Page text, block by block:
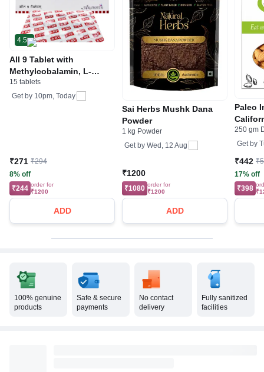
4.5
All 9 Tablet with
Methylcobalamin, L-
Methylfolate Calcium &
Pyridoxal-5-Phosphate
15 tablets
Get by 10pm, Today
₹271 ₹294
8% off
₹244 order for
₹1200
ADD
Sai Herbs Mushk Dana
Powder
1 kg Powder
Get by Wed, 12 Aug
₹1200
₹1080 order for
₹1200
ADD
Paleo
250 gm
Get by
₹442
17% off
₹398
100% genuine
products
Safe & secure
payments
No contact
delivery
Fully sanitized
facilities